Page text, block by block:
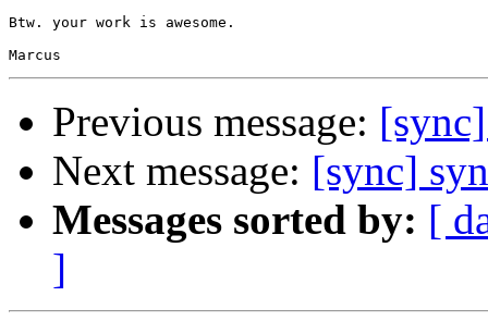
Btw. your work is awesome.
Previous message:
Next message: [sync]
Messages sorted by: [
]